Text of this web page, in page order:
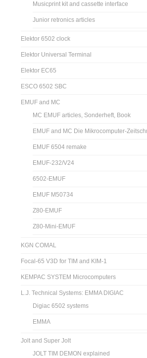
Musicprint kit and cassette interface
Junior retronics articles
Elektor 6502 clock
Elektor Universal Terminal
Elektor EC65
ESCO 6502 SBC
EMUF and MC
MC EMUF articles, Sonderheft, Book
EMUF and MC Die Mikrocomputer-
EMUF 6504 remake
EMUF-232/V24
6502-EMUF
EMUF M50734
Z80-EMUF
Z80-Mini-EMUF
KGN COMAL
Focal-65 V3D for TIM and KIM-1
KEMPAC SYSTEM Microcomputers
L.J. Technical Systems: EMMA DIGIAC
Digiac 6502 systems
EMMA
Jolt and Super Jolt
JOLT TIM DEMON explained